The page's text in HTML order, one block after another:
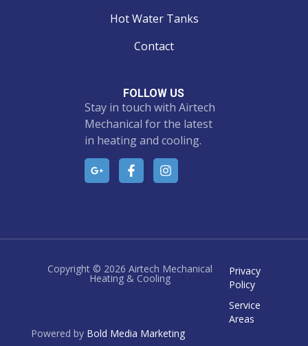
Hot Water Tanks
Contact
FOLLOW US
Stay in touch with Airtech
Mechanical for the latest
in heating and cooling.
Copyright © 2026 Airtech Mechanical
Heating & Cooling
Privacy
Policy
Service
Areas
Powered by Bold Media Marketing